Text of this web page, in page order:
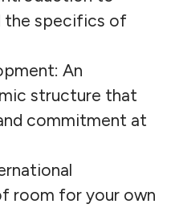
the specifics of
An
structure that
commitment at
room for your own